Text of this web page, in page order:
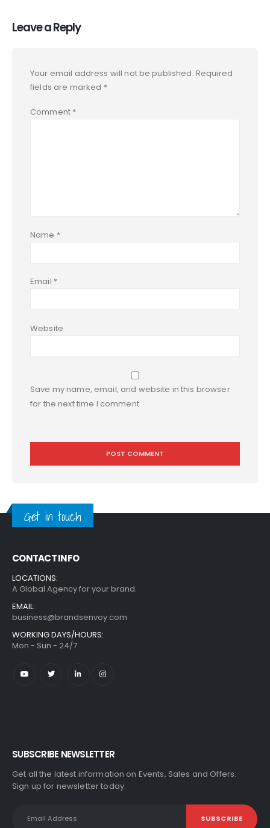
Leave a Reply
Your email address will not be published. Required
fields are marked *
Comment *
Name *
Email *
Website
Save my name, email, and website in this browser
for the next time I comment.
Get in touch
CONTACT INFO
LOCATIONS:
A Global Agency for your brand.
EMAIL:
business@brandsenvoy.com
WORKING DAYS/HOURS:
Mon - Sun - 24/7
SUBSCRIBE NEWSLETTER
Get all the latest information on Events, Sales and Offers.
Sign up for newsletter today.